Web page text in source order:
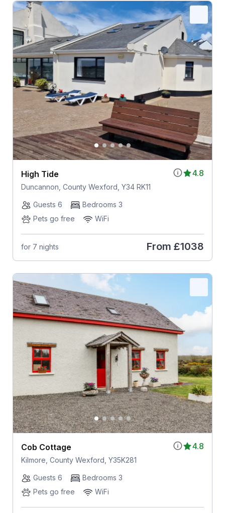
4.8
High Tide
Duncannon, County Wexford, Y34 RK11
Guests 6
Bedrooms 3
Pets go free
WiFi
for 7 nights From £1038
4.8
Cob Cottage
Kilmore, County Wexford, Y35K281
Guests 6
Bedrooms 3
Pets go free
WiFi